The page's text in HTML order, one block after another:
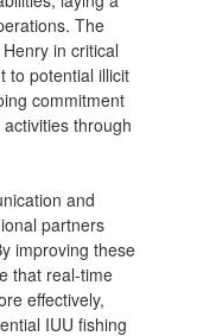
The
in critical
to potential illicit
commitment
through
and
partners
improving these
that real-time
effectively,
IUU fishing